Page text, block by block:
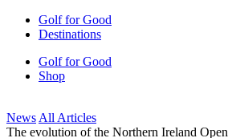
Golf for Good
Destinations
Golf for Good
Shop
News All Articles
The evolution of the Northern Ireland Open